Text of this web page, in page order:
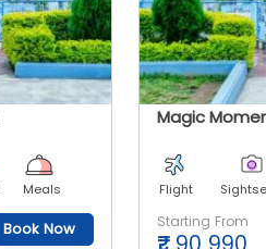
Meals
Book Now
Flight
Starting From